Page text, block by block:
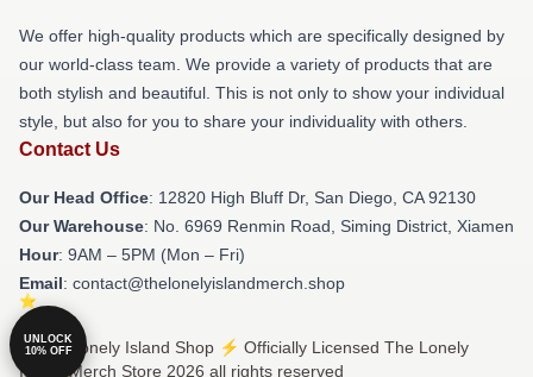
We offer high-quality products which are specifically designed by
our world-class team. We provide a variety of products that are
both stylish and beautiful. This is not only to show your individual
style, but also for you to share your individuality with others.
Contact Us
Our Head Office: 12820 High Bluff Dr, San Diego, CA 92130
Our Warehouse: No. 6969 Renmin Road, Siming District, Xiamen
Hour: 9AM – 5PM (Mon – Fri)
Email: contact@thelonelyislandmerch.shop
© The Lonely Island Shop ⚡️ Officially Licensed The Lonely
Island Merch Store 2026 all rights reserved
UNLOCK
10% OFF